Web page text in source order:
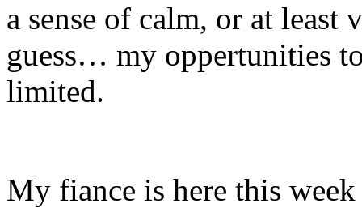
a sense of calm, or at least
guess… my oppertunities
limited.
My fiance is here this